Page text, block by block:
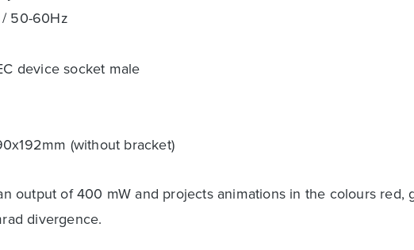
/ 50-60Hz
device socket male
(without bracket)
output of 400 mW and projects animations in the colours
divergence.